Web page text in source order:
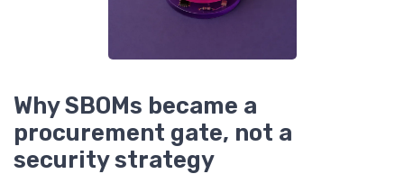
Why SBOMs became a
procurement gate, not a
security strategy